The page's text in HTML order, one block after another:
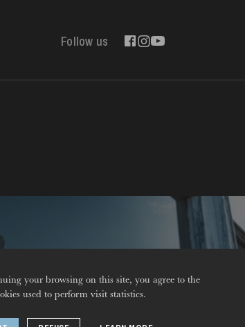
your browsing on this site, you agree to the
used to perform visit statistics.
Follow us